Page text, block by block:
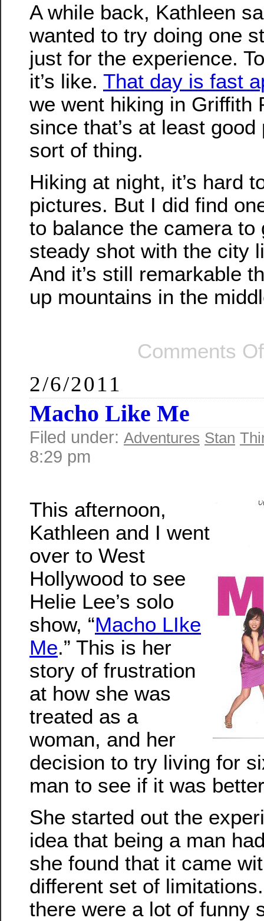
A while back, Kathleen
wanted to try doing one
just for the experience.
it’s like. That day is fast
we went hiking in Griffith
since that’s at least
sort of thing.
Hiking at night, it’s hard
pictures. But I did find
to balance the camera to
steady shot with the city
And it’s still remarkable
up mountains in the
Comments
2/6/2011
Macho Like Me
Filed under: Adventures Stan
8:29 pm
This afternoon,
Kathleen and I went
over to West
Hollywood to see
Helie Lee’s solo
show, “Macho LIke
Me.” This is her
story of frustration
at how she was
treated as a
woman, and her
decision to try living for
man to see if it was
She started out the
idea that being a man
she found that it came
different set of
there were a lot of funny